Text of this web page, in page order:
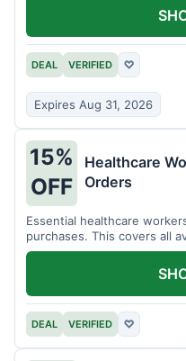
DEAL VERIFIED ♡
Expires Aug 31, 2026
15%
OFF
Healthcare
Orders
Essential healthcare
purchases. This covers all
necessary for verification.
DEAL VERIFIED ♡